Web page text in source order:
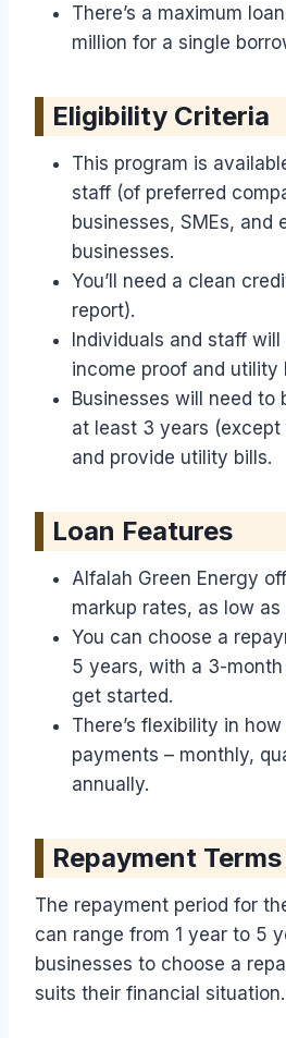
There’s a maximum
million for a single
Eligibility Criteria
This program is
staff (of preferred
businesses, SMEs, and
businesses.
You’ll need a clean
report).
Individuals and staff
income proof and utility
Businesses will need to
at least 3 years
and provide utility bills.
Loan Features
Alfalah Green Energy
markup rates, as low
You can choose a
5 years, with a 3-
get started.
There’s flexibility in
payments – monthly,
annually.
Repayment Terms
The repayment period for
can range from 1 year to 5
businesses to choose a
suits their financial situation.